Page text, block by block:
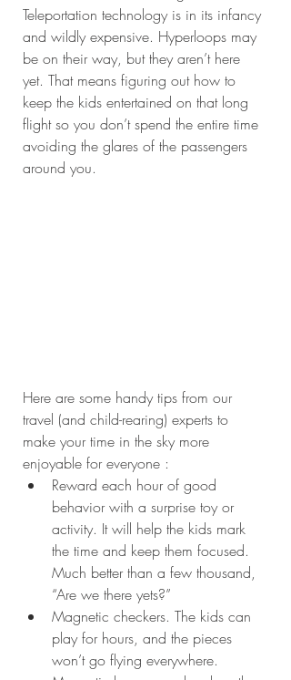
Teleportation technology is in its infancy
and wildly expensive. Hyperloops may
be on their way, but they aren’t here
yet. That means figuring out how to
keep the kids entertained on that long
flight so you don’t spend the entire time
avoiding the glares of the passengers
around you.
Here are some handy tips from our
travel (and child-rearing) experts to
make your time in the sky more
enjoyable for everyone :
Reward each hour of good
behavior with a surprise toy or
activity. It will help the kids mark
the time and keep them focused.
Much better than a few thousand,
“Are we there yets?”
Magnetic checkers. The kids can
play for hours, and the pieces
won’t go flying everywhere.